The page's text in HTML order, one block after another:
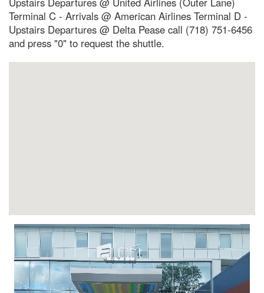
Terminal C - Arrivals @ American Airlines Terminal D -
Upstairs Departures @ Delta Pease call (718) 751-6456
and press "0" to request the shuttle.